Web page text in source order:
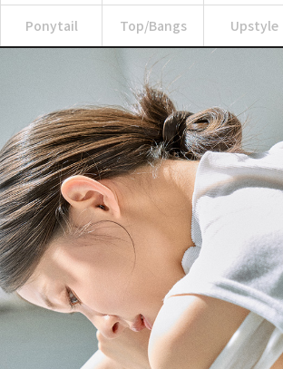
Ponytail Top/Bangs Upstyle